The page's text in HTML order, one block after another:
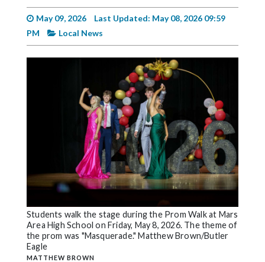
Progress
America250
Edition
Classifieds
Public
Notices
May 09, 2026
Last Updated: May 08, 2026 09:59
PM
Local News
Students walk the stage during the Prom Walk at Mars
Area High School on Friday, May 8, 2026. The theme of
the prom was "Masquerade." Matthew Brown/Butler
Eagle
MATTHEW BROWN